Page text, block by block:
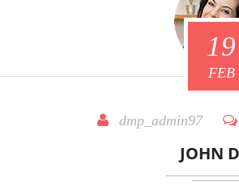
19
FEB
dmp_admin97
JOHN